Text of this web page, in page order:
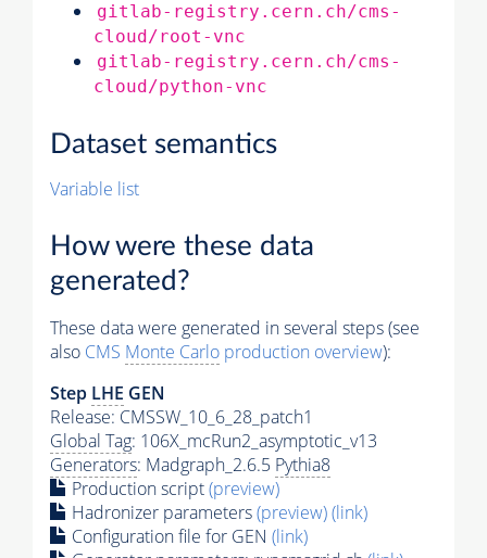
gitlab-registry.cern.ch/cms-
cloud/root-vnc
gitlab-registry.cern.ch/cms-
cloud/python-vnc
Dataset semantics
Variable list
How were these data
generated?
These data were generated in several steps (see
also CMS Monte Carlo production overview):
Step LHE GEN
Release: CMSSW_10_6_28_patch1
Global Tag: 106X_mcRun2_asymptotic_v13
Generators: Madgraph_2.6.5 Pythia8
Production script(preview)
Hadronizer parameters(preview)(link)
Configuration file for GEN (link)